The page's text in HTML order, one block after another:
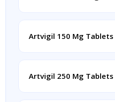
Artvigil 150 Mg Tablets
Artvigil 250 Mg Tablets